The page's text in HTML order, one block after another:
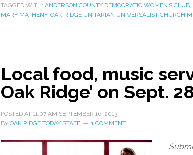
TAGGED WITH: ANDERSON COUNTY DEMOCRATIC WOMEN’S CLUB,
MARY MATHENY, OAK RIDGE UNITARIAN UNIVERSALIST CHURCH
Local food, music
Oak Ridge’ on Sept.
POSTED AT 11:07 AM SEPTEMBER 16, 2013
BY OAK RIDGE TODAY STAFF 1 COMMENT